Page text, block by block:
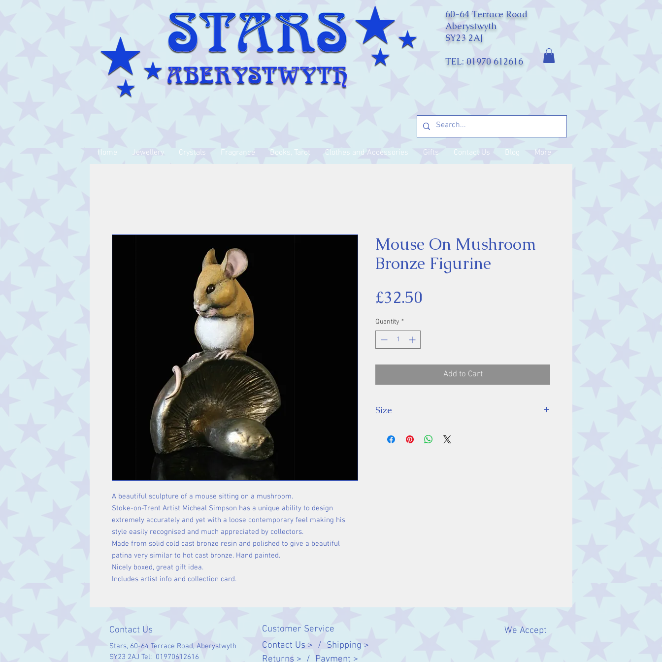
60-64 Terrace Road
Aberystwyth
SY23 2AJ
TEL: 01970 612616
Home Jewellery Crystals Fragrance Books, Tarot Clothes and Accessories Gifts Contact Us Blog More
A beautiful sculpture of a mouse sitting on a mushroom.
Stoke-on-Trent Artist Micheal Simpson has a unique ability to design
extremely accurately and yet with a loose contemporary feel making his
style easily recognised and much appreciated by collectors.
Made from solid cold cast bronze resin and polished to give a beautiful
patina very similar to hot cast bronze. Hand painted.
Nicely boxed, great gift idea.
Includes artist info and collection card.
Mouse On Mushroom
Bronze Figurine
£32.50
Quantity *
Add to Cart
Size
Contact Us
Stars, 60-64 Terrace Road, Aberystwyth
SY23 2AJ Tel: 01970612616
Customer Service
Contact Us > / Shipping >
Returns > / Payment >
We Accept